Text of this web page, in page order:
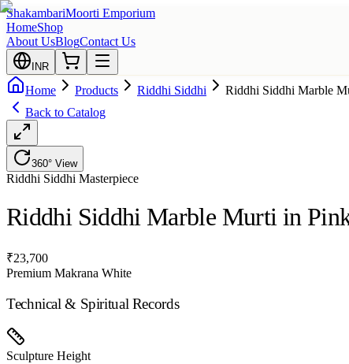
ShakambariMoorti Emporium
HomeShop
About UsBlogContact Us
INR
Home Products Riddhi Siddhi
Riddhi Siddhi Marble
Back to Catalog
360° View
Riddhi Siddhi Masterpiece
Riddhi Siddhi Marble Murti in
₹23,700
Premium Makrana White
Technical & Spiritual Records
Sculpture Height